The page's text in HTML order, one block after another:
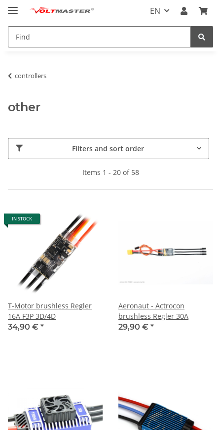
EN
controllers
other
Filters and sort order
Items 1 - 20 of 58
IN STOCK
T-Motor brushless Regler
16A F3P 3D/4D
34,90 € *
Aeronaut - Actrocon
brushless Regler 30A
29,90 € *